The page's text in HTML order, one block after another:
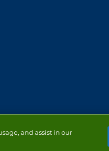
and assist in our